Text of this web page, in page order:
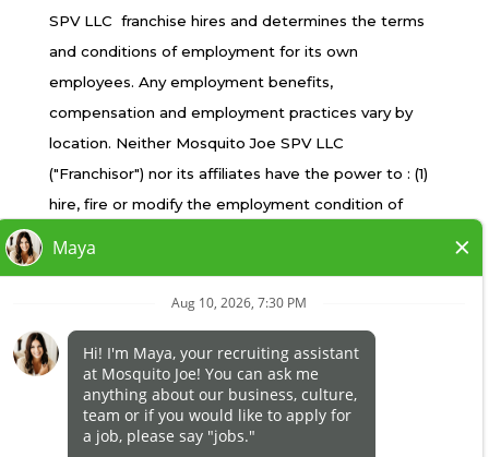
PRIVACY POLICY
ACCESSIBILITY
DO NOT SELL MY INFO
YOUR PRIVACY RIGHTS
*All independently owned and operated franchised
businesses operate under the service brands’
marks, trademarks, trade names, logos, emblems,
slogans, or other indicia of origin in connection with
the Mosquito Joe® franchise system within a
specified geographical area. Only the
independently owned and operated franchised
business shall have any interaction with or authority
for its business and make all employment related
SPV LLC franchise hires and determines the terms
and conditions of employment for its own
employees. Any employment benefits,
compensation and employment practices vary by
location. Neither Mosquito Joe SPV LLC
("Franchisor") nor its affiliates have the power to : (1)
hire, fire or modify the employment condition of
of employment; (3) determine the rate and method
franchisee employment records. Mosquito Joe SPV
LLC is NOT the employer and/or joint employer for:
(i) any of the job opportunity listed on this website;
(ii) any of the independent franchisees; and, (iii) any of